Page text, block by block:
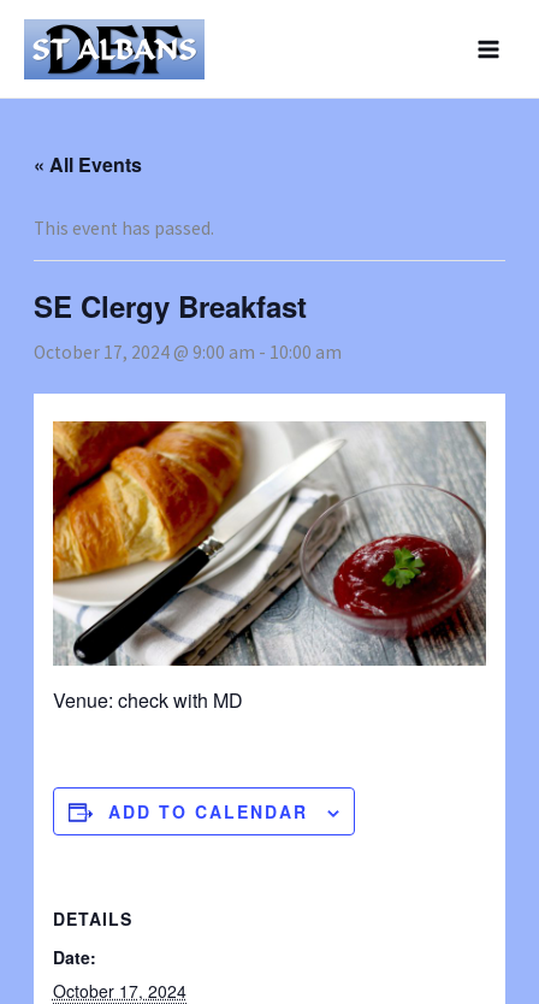
Skip
content
« All Events
This event has passed.
SE Clergy Breakfast
October 17, 2024 @ 9:00 am - 10:00 am
Venue: check with MD
ADD TO CALENDAR
DETAILS
Date:
October 17, 2024